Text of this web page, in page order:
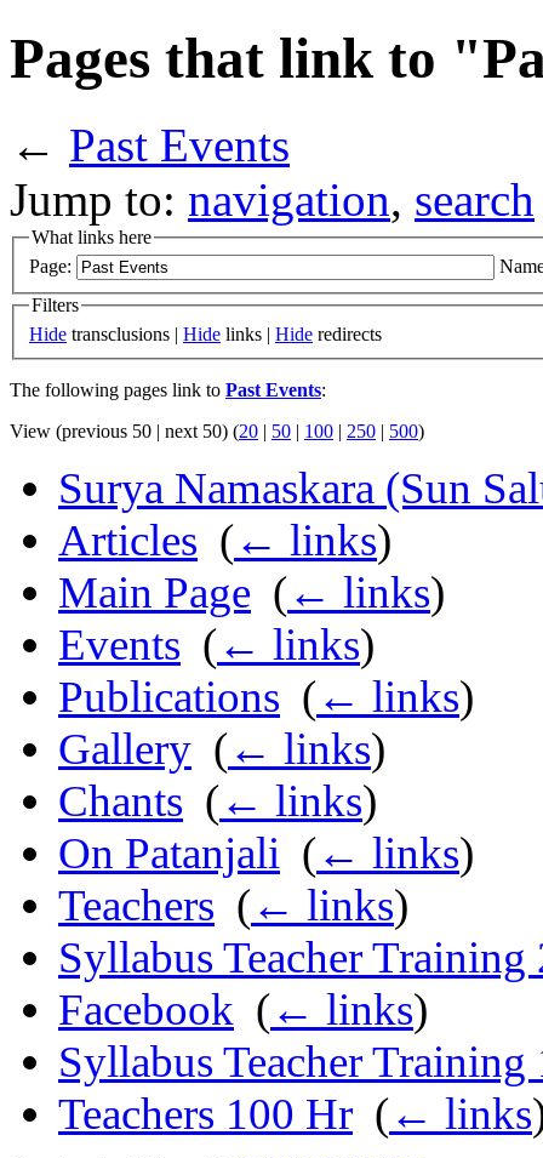
Pages that link to
← Past Events
Jump to: navigation, search
What links here
Page:
Filters
Hide transclusions | Hide links | Hide redirects
The following pages link to Past Events:
View (previous 50 | next 50) (20 | 50 | 100 | 250 | 500)
Surya Namaskara (Sun
Articles (← links)
Main Page (← links)
Events (← links)
Publications (← links)
Gallery (← links)
Chants (← links)
On Patanjali (← links)
Teachers (← links)
Syllabus Teacher
Facebook (← links)
Syllabus Teacher
Teachers 100 Hr (← links